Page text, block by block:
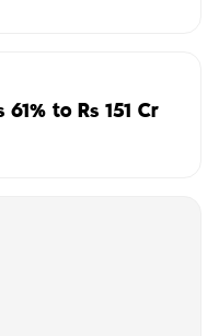
61% to Rs 151 Cr